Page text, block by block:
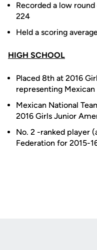
Recorded a low
224
Held a scoring
HIGH SCHOOL
Placed 8th at 2016
representing Mexican
Mexican National
2016 Girls Junior
No. 2 -ranked player
Federation for 2015-